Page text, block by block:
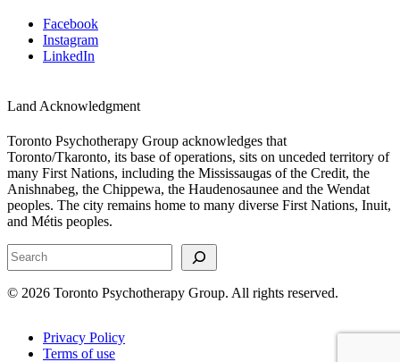
Facebook
Instagram
LinkedIn
Land Acknowledgment
Toronto Psychotherapy Group acknowledges that
Toronto/Tkaronto, its base of operations, sits on unceded territory of
many First Nations, including the Mississaugas of the Credit, the
Anishnabeg, the Chippewa, the Haudenosaunee and the Wendat
peoples. The city remains home to many diverse First Nations, Inuit,
and Métis peoples.
Search
© 2026 Toronto Psychotherapy Group. All rights reserved.
Privacy Policy
Terms of use